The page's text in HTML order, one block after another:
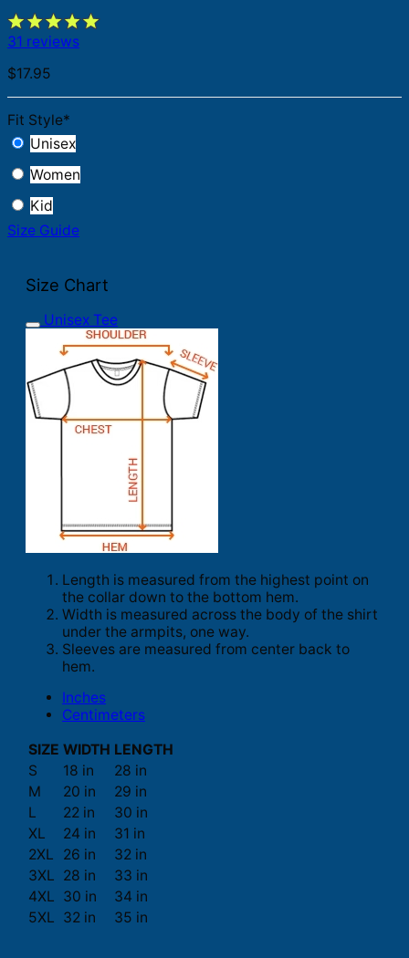
31 reviews
$17.95
Fit Style*
Unisex
Women
Kid
Size Guide
Size Chart
Unisex Tee
Length is measured from the highest point on
the collar down to the bottom hem.
Width is measured across the body of the shirt
under the armpits, one way.
Sleeves are measured from center back to
hem.
Inches
Centimeters
SIZE WIDTH LENGTH
S
18 in
28 in
M
20 in
29 in
L
22 in
30 in
XL
24 in
31 in
2XL
26 in
32 in
3XL 28 in
33 in
4XL 30 in
34 in
5XL 32 in 35 in